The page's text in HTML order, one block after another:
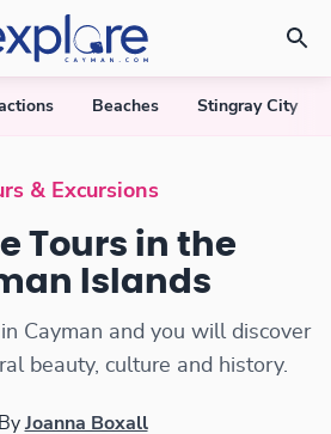
Beaches Stingray City
& Excursions
Tours in the
Islands
in Cayman and you will discover
beauty, culture and history.
By Joanna Boxall